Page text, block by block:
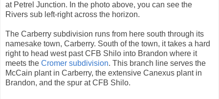
at Petrel Junction. In the photo above, you can see the
Rivers sub left-right across the horizon.
The Carberry subdivision runs from here south through its
namesake town, Carberry. South of the town, it takes a hard
right to head west past CFB Shilo into Brandon where it
meets the Cromer subdivision. This branch line serves the
McCain plant in Carberry, the extensive Canexus plant in
Brandon, and the spur at CFB Shilo.